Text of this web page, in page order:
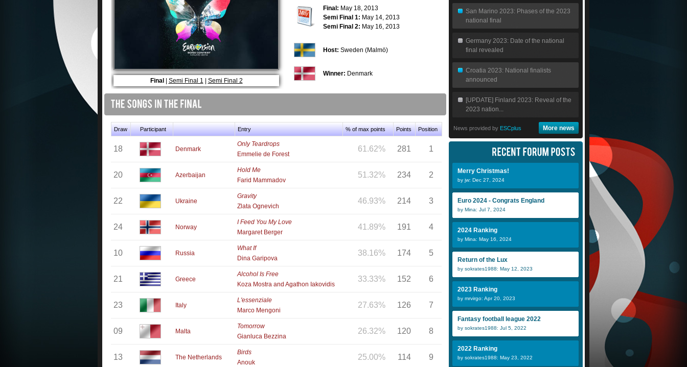
Final Semi Final 1 Semi Final 2
Final: May 18, 2013
Semi Final 1: May 14, 2013
Semi Final 2: May 16, 2013
Host: Sweden (Malmö)
Winner: Denmark
Draw Participant Entry % of max points Points Position
18 Denmark
Only Teardrops
Emmelie de Forest
61.62% 281 1
20 Azerbaijan
Hold Me
Farid Mammadov
51.32% 234 2
22 Ukraine
Gravity
Zlata Ognevich
46.93% 214 3
24 Norway
I Feed You My Love
Margaret Berger
41.89% 191 4
10 Russia
What If
Dina Garipova
38.16% 174 5
21 Greece
Alcohol Is Free
Koza Mostra and Agathon Iakovidis
33.33% 152 6
23 Italy
L'essenziale
Marco Mengoni
27.63% 126 7
09 Malta
Tomorrow
Gianluca Bezzina
26.32% 120 8
13 The Netherlands
Birds
Anouk
25.00% 114 9
San Marino 2023: Phases of the 2023
national final
Germany 2023: Date of the national
final revealed
Croatia 2023: National finalists
announced
[UPDATE] Finland 2023: Reveal of the
2023 nation...
News provided by ESCplus More news
Merry Christmas!
by jw: Dec 27, 2024
Euro 2024 - Congrats England
by Mina: Jul 7, 2024
2024 Ranking
by Mina: May 16, 2024
Return of the Lux
by sokrates1988: May 12, 2023
2023 Ranking
by mrvirgo: Apr 20, 2023
Fantasy football league 2022
by sokrates1988: Jul 5, 2022
2022 Ranking
by sokrates1988: May 23, 2022